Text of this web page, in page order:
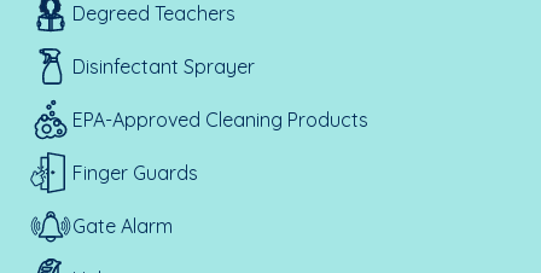
Degreed Teachers
Disinfectant Sprayer
EPA-Approved Cleaning Products
Finger Guards
Gate Alarm